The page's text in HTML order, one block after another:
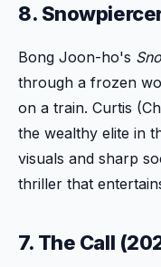
8.
Bong Joon-ho's
through a frozen
on a train. Curtis
the wealthy elite in
visuals and sharp
thriller that
7. The Call